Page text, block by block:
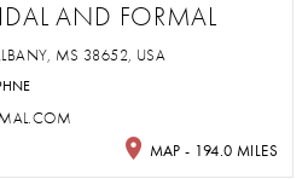
AND FORMAL
MS 38652, USA
MAP - 194.0 MILES